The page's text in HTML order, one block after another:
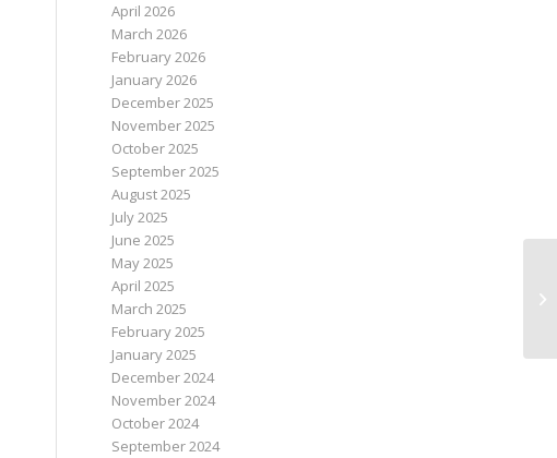
April 2026
March 2026
February 2026
January 2026
December 2025
November 2025
October 2025
September 2025
August 2025
July 2025
June 2025
May 2025
April 2025
March 2025
February 2025
January 2025
December 2024
November 2024
October 2024
September 2024